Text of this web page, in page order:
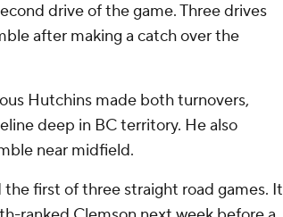
drive of the game. Three drives
after making a catch over the
Hutchins made both turnovers,
deep in BC territory. He also
near midfield.
the first of three straight road games. It